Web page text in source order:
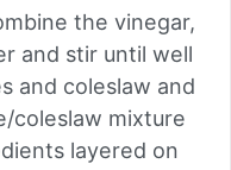
the vinegar,
and stir until well
and coleslaw and
coleslaw mixture
layered on